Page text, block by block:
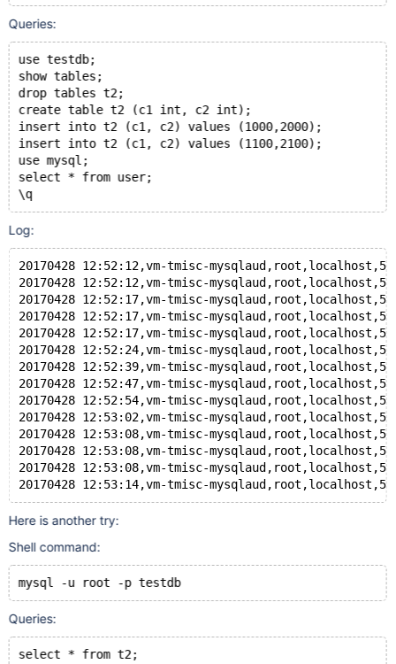
user where id=2',0 20170120
01:34:45,mariadbserver1,root,localhost,1,13,QUERY,,'delete from
user where id=3',0
Queries:
use testdb;
show tables;
drop tables t2;
create table t2 (c1 int, c2 int);
insert into t2 (c1, c2) values (1000,2000);
insert into t2 (c1, c2) values (1100,2100);
use mysql;
select * from user;
\q
Log:
20170428 12:52:12,vm-tmisc-
20170428 12:52:12,vm-tmisc-
20170428 12:52:17,vm-tmisc-
20170428 12:52:17,vm-tmisc-
20170428 12:52:17,vm-tmisc-
20170428 12:52:24,vm-tmisc-
20170428 12:52:39,vm-tmisc-
20170428 12:52:47,vm-tmisc-
20170428 12:52:54,vm-tmisc-
20170428 12:53:02,vm-tmisc-
20170428 12:53:08,vm-tmisc-
20170428 12:53:08,vm-tmisc-
20170428 12:53:08,vm-tmisc-
20170428 12:53:14,vm-tmisc-
Here is another try:
Shell command:
mysql -u root -p testdb
Queries:
select * from t2;